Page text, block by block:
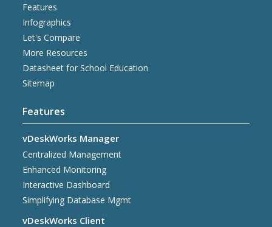
Features
Infographics
Let's Compare
More Resources
Datasheet for School Education
Sitemap
Features
vDeskWorks Manager
Centralized Management
Enhanced Monitoring
Interactive Dashboard
Simplifying Database Mgmt
vDeskWorks Client